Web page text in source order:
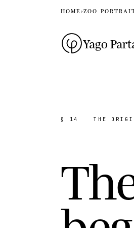
HOME›ZOO
Yago
§ 14 THE
Th